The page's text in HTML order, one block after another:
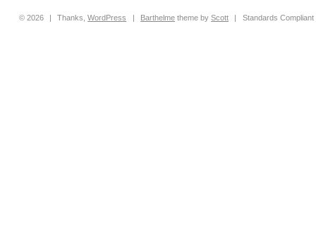
© 2026 | Thanks,WordPress | Barthelme theme byScott | Standards Compliant